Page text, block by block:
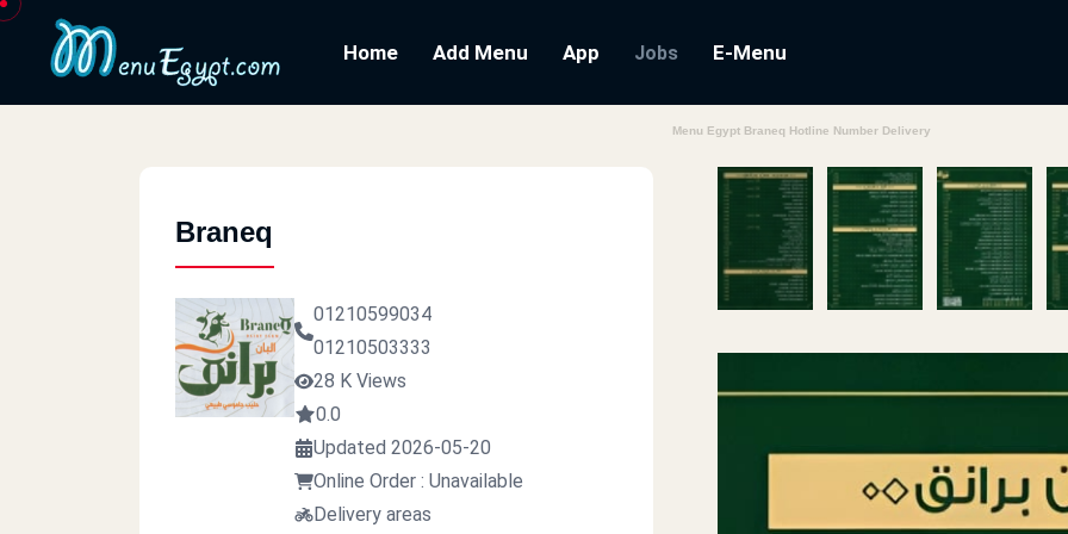
Home Add Menu App Jobs E-Menu
Menu Egypt Braneq Hotline Number Delivery
Braneq
01210599034
01210503333
28 K Views
0.0
Updated 2026-05-20
Online Order : Unavailable
Delivery areas